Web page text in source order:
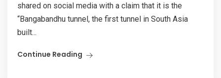
shared on social media with a claim that it is the
“Bangabandhu tunnel, the first tunnel in South Asia
built...
Continue Reading